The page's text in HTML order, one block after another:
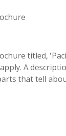
titled,
A
that tell